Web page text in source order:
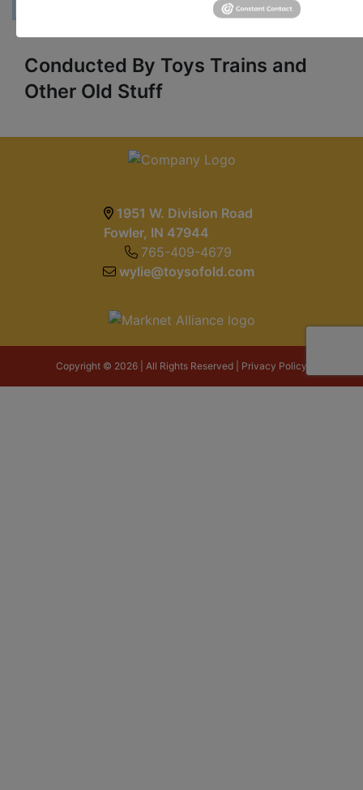
Conducted By Toys Trains and
Other Old Stuff
1951 W. Division Road
Fowler, IN 47944
765-409-4679
wylie@toysofold.com
Copyright © 2026 | All Rights Reserved | Privacy Policy